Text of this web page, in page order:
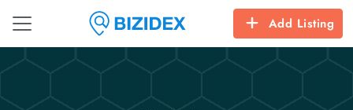
Add Listing